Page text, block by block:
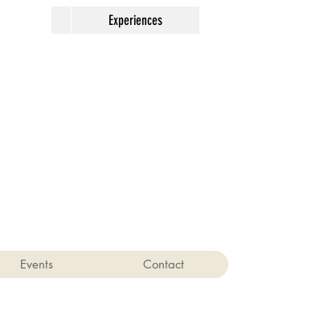
Events Contact
Experiences